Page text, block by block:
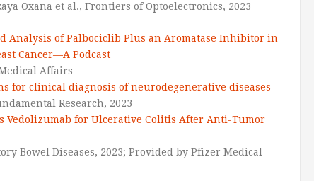
Oxana et al., Frontiers of Optoelectronics, 2023
Analysis of Palbociclib Plus an Aromatase Inhibitor in
Cancer—A Podcast
Affairs
for clinical diagnosis of neurodegenerative diseases
Research, 2023
Vedolizumab for Ulcerative Colitis After Anti-Tumor
Bowel Diseases, 2023; Provided by Pfizer Medical